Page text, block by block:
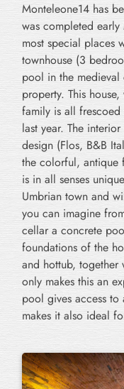
Monteleone14 has
was completed
most special places
townhouse (3
pool in the
property. This
family is all
last year. The
design (Flos, B&B
the colorful, antique
is in all senses
Umbrian town and
you can imagine
cellar a concrete
foundations of the
and hottub, together
only makes this an
pool gives access to
makes it also ideal